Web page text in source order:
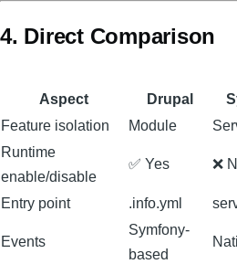
4. Direct Comparison
Aspect Drupal
Feature isolation
Module
Runtime
enable/disable
✅ Yes ❌
Entry point .info.yml
Events
Symfony-
based